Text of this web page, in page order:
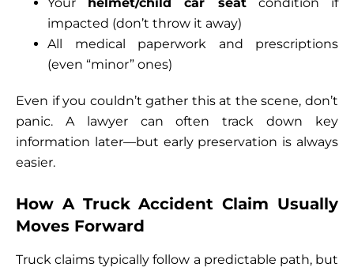
impacted (don’t throw it away)
All medical paperwork and prescriptions
(even “minor” ones)
Even if you couldn’t gather this at the scene, don’t
panic. A lawyer can often track down key
information later—but early preservation is always
easier.
How A Truck Accident Claim Usually
Moves Forward
Truck claims typically follow a predictable path, but